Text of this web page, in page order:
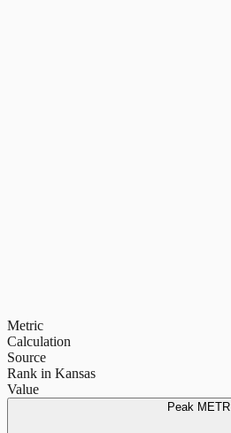
Metric
Calculation
Source
Rank in Kansas
Value
Peak METR